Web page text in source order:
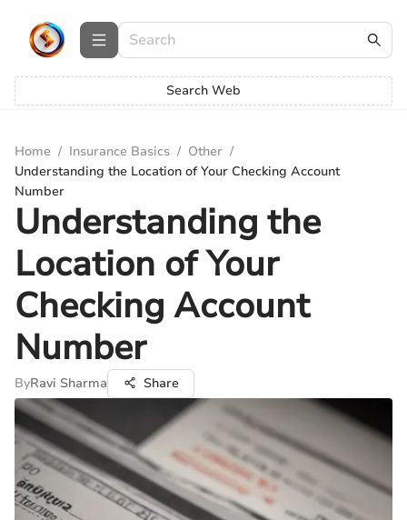
Search Web
Home / Insurance Basics / Other /
Understanding the Location of Your Checking Account
Number
Understanding the
Location of Your
Checking Account
Number
ByRavi Sharma Share